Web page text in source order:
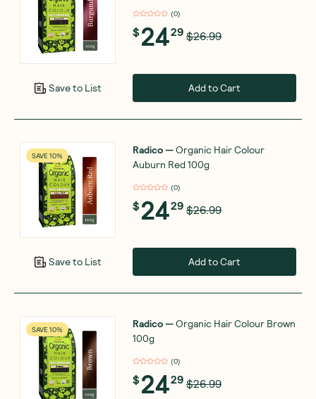
Save to List
(0)
$2429 $26.99
Add to Cart
SAVE 10%
Save to List
Radico—Organic Hair Colour
Auburn Red 100g
(0)
$2429 $26.99
Add to Cart
SAVE 10% Radico—Organic Hair Colour Brown
100g
(0)
$2429 $26.99